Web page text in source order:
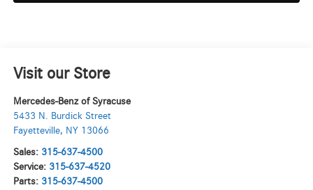
Visit our Store
Mercedes-Benz of Syracuse
5433 N. Burdick Street
Fayetteville, NY 13066
Sales: 315-637-4500
Service: 315-637-4520
Parts: 315-637-4500